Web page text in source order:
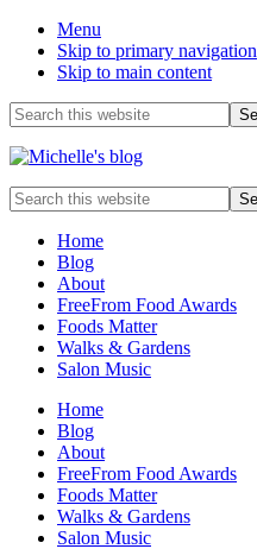
Menu
Skip to primary navigation
Skip to main content
Before
Header
Search
this
website
Food
allergy
food
intolerance,
freefrom
foods,
electrosensitivity,
that...
Search
this
websiteHome
Blog
About
FreeFrom Food Awards
Foods Matter
Walks & Gardens
Salon Music
Home
Blog
About
FreeFrom Food Awards
Foods Matter
Walks & Gardens
Salon Music